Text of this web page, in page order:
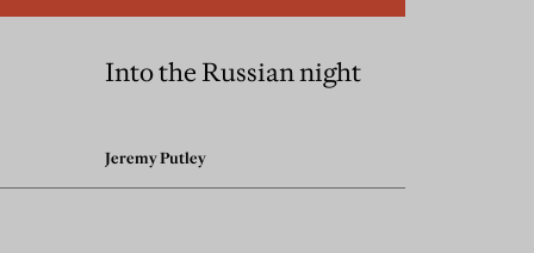
Into the Russian night
Jeremy Putley